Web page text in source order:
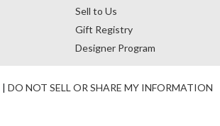
Sell to Us
Gift Registry
Designer Program
| DO NOT SELL OR SHARE MY INFORMATION